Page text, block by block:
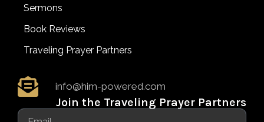
Sermons
Book Reviews
Traveling Prayer Partners
info@him-powered.com
Join the Traveling Prayer Partners